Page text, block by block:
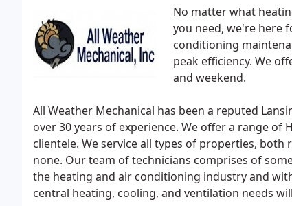
No matter what
you need, we're here
conditioning
peak efficiency. We
and weekend.
All Weather Mechanical has been a reputed
over 30 years of experience. We offer a range of
clientele. We service all types of properties,
none. Our team of technicians comprises of
the heating and air conditioning industry and
central heating, cooling, and ventilation needs